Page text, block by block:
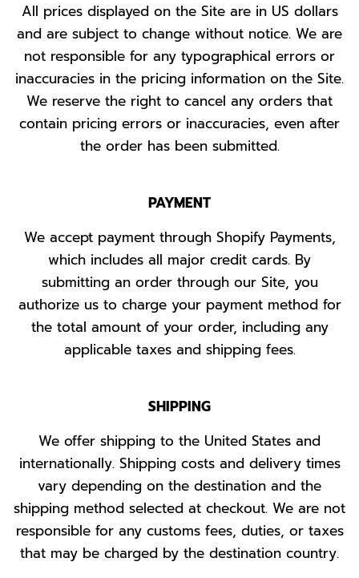
All prices displayed on the Site are in US dollars
and are subject to change without notice. We are
not responsible for any typographical errors or
inaccuracies in the pricing information on the Site.
We reserve the right to cancel any orders that
contain pricing errors or inaccuracies, even after
the order has been submitted.
PAYMENT
We accept payment through Shopify Payments,
which includes all major credit cards. By
submitting an order through our Site, you
authorize us to charge your payment method for
the total amount of your order, including any
applicable taxes and shipping fees.
SHIPPING
We offer shipping to the United States and
internationally. Shipping costs and delivery times
vary depending on the destination and the
shipping method selected at checkout. We are not
responsible for any customs fees, duties, or taxes
that may be charged by the destination country.